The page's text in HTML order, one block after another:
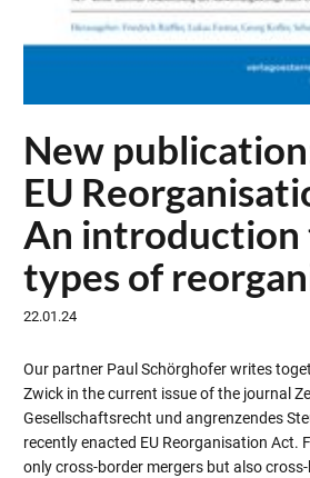
New
EU
An introduction
types of
22.01.24
Our partner Paul Schörghofer writes
Zwick in the current issue of the journal
Gesellschaftsrecht und angrenzendes
recently enacted EU Reorganisation Act.
only cross-border mergers but also